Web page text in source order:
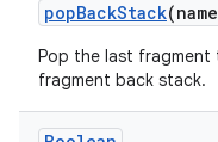
popBackStack
Pop the last fragment
fragment back stack.